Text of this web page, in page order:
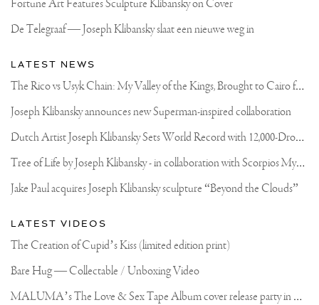
Fortune Art Features Sculpture Klibansky on Cover
De Telegraaf — Joseph Klibansky slaat een nieuwe weg in
LATEST NEWS
T
he Rico vs Usyk Chain: My Valley of the Kings, Brought to Cairo for Glory in Giza
Joseph Klibansky announces new Superman-inspired collaboration
D
utch Artist Joseph Klibansky Sets World Record with 12,000-Drone Sky Sculpture in Shenzhen China
T
ree of Life by Joseph Klibansky - in collaboration with Scorpios Mykonos, Soho House & HOFA Gallery
Jake Paul acquires Joseph Klibansky sculpture “Beyond the Clouds”
LATEST VIDEOS
The Creation of Cupid’s Kiss (limited edition print)
Bare Hug — Collectable / Unboxing Video
M
ALUMA’s The Love & Sex Tape Album cover release party in Mexico City